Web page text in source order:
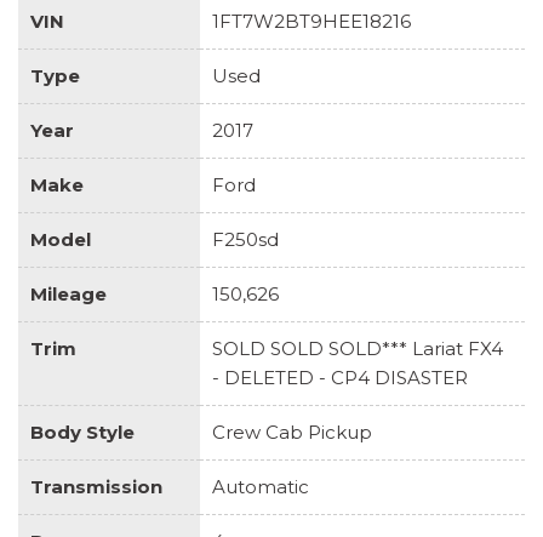
VIN 1FT7W2BT9HEE18216
Type Used
Year 2017
Make Ford
Model F250sd
Mileage 150,626
Trim
SOLD SOLD SOLD*** Lariat FX4
- DELETED - CP4 DISASTER
Body Style Crew Cab Pickup
Transmission Automatic